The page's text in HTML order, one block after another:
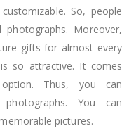
So, people
Moreover,
gifts for almost every
so attractive. It comes
Thus, you can
You can
pictures.